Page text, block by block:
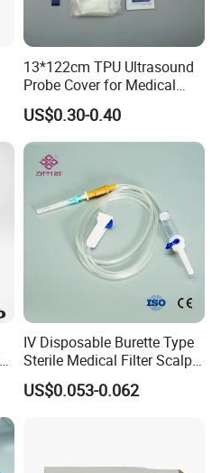
13*122cm TPU Ultrasound
Probe Cover for Medical
Imaging
US$0.30-0.40
IV Disposable Burette Type
Sterile Medical Filter Scalp
Vein Set Infusion Set with
CE SGS ISO From
US$0.053-0.062